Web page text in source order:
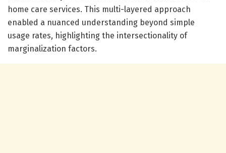
home care services. This multi-layered approach
enabled a nuanced understanding beyond simple
usage rates, highlighting the intersectionality of
marginalization factors.